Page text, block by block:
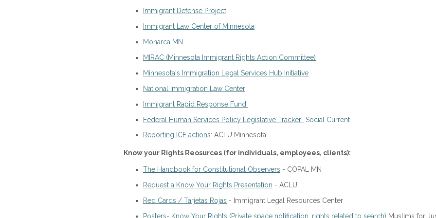
Immigrant Defense Project
Immigrant Law Center of Minnesota
Monarca MN
MIRAC (Minnesota Immigrant Rights Action Committee)
​Minnesota's Immigration Legal Services Hub Initiative
National Immigration Law Center
Immigrant Rapid Response Fund
Federal Human Services Policy Legislative Tracker- Social Current
Reporting ICE actions: ACLU Minnesota
Know your Rights Reosurces (for individuals, employees, clients):
The Handbook for Constitutional Observers - COPAL MN
Request a Know Your Rights Presentation - ACLU
Red Cards / Tarjetas Rojas - Immigrant Legal Resources Center
Posters- Know Your Rights (Private space notification, rights related to search) Muslims for